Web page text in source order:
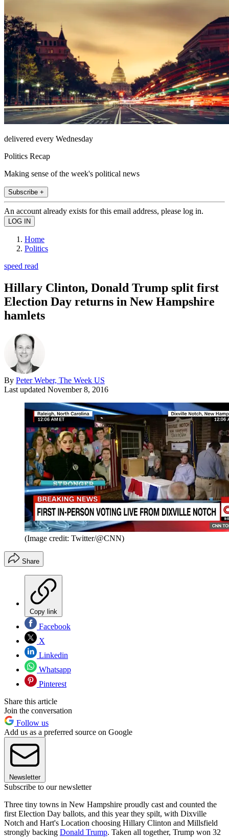
delivered every Wednesday
Politics Recap
Making sense of the week's political news
Subscribe +
An account already exists for this email address, please log in.
Home
Politics
speed read
Hillary Clinton, Donald Trump split first
Election Day returns in New Hampshire
hamlets
By Peter Weber, The Week US
Last updated November 8, 2016
(Image credit: Twitter/@CNN)
Share
Copy link
Facebook
X
Linkedin
Whatsapp
Pinterest
Share this article
Join the conversation
Follow us
Add us as a preferred source on Google
Newsletter
Subscribe to our newsletter
Three tiny towns in New Hampshire proudly cast and counted the
first Election Day ballots, and this year they spilt, with Dixville
Notch and Hart's Location choosing Hillary Clinton and Millsfield
strongly backing Donald Trump. Taken all together, Trump won 32